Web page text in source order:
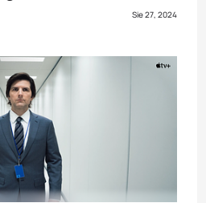
Sie 27, 2024